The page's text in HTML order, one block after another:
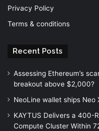
Privacy Policy
Terms & conditions
Recent Posts
Assessing Ethereum’s
breakout above $2,000?
NeoLine wallet ships
KAYTUS Delivers a 400-
Compute Cluster Within